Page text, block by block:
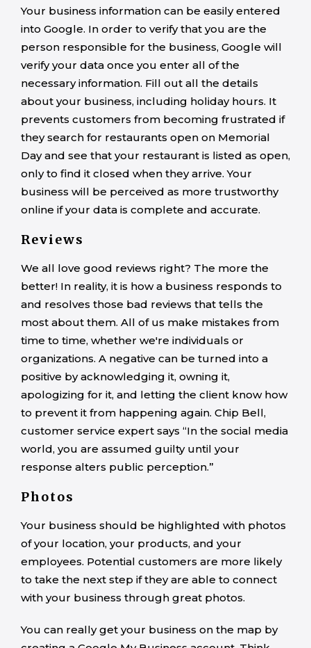
Your business information can be easily entered
into Google. In order to verify that you are the
person responsible for the business, Google will
verify your data once you enter all of the
necessary information. Fill out all the details
about your business, including holiday hours. It
prevents customers from becoming frustrated if
they search for restaurants open on Memorial
Day and see that your restaurant is listed as open,
only to find it closed when they arrive. Your
business will be perceived as more trustworthy
online if your data is complete and accurate.
Reviews
We all love good reviews right? The more the
better! In reality, it is how a business responds to
and resolves those bad reviews that tells the
most about them. All of us make mistakes from
time to time, whether we're individuals or
organizations. A negative can be turned into a
positive by acknowledging it, owning it,
apologizing for it, and letting the client know how
to prevent it from happening again. Chip Bell,
customer service expert says “In the social media
world, you are assumed guilty until your
response alters public perception.”
Photos
Your business should be highlighted with photos
of your location, your products, and your
employees. Potential customers are more likely
to take the next step if they are able to connect
with your business through great photos.
You can really get your business on the map by